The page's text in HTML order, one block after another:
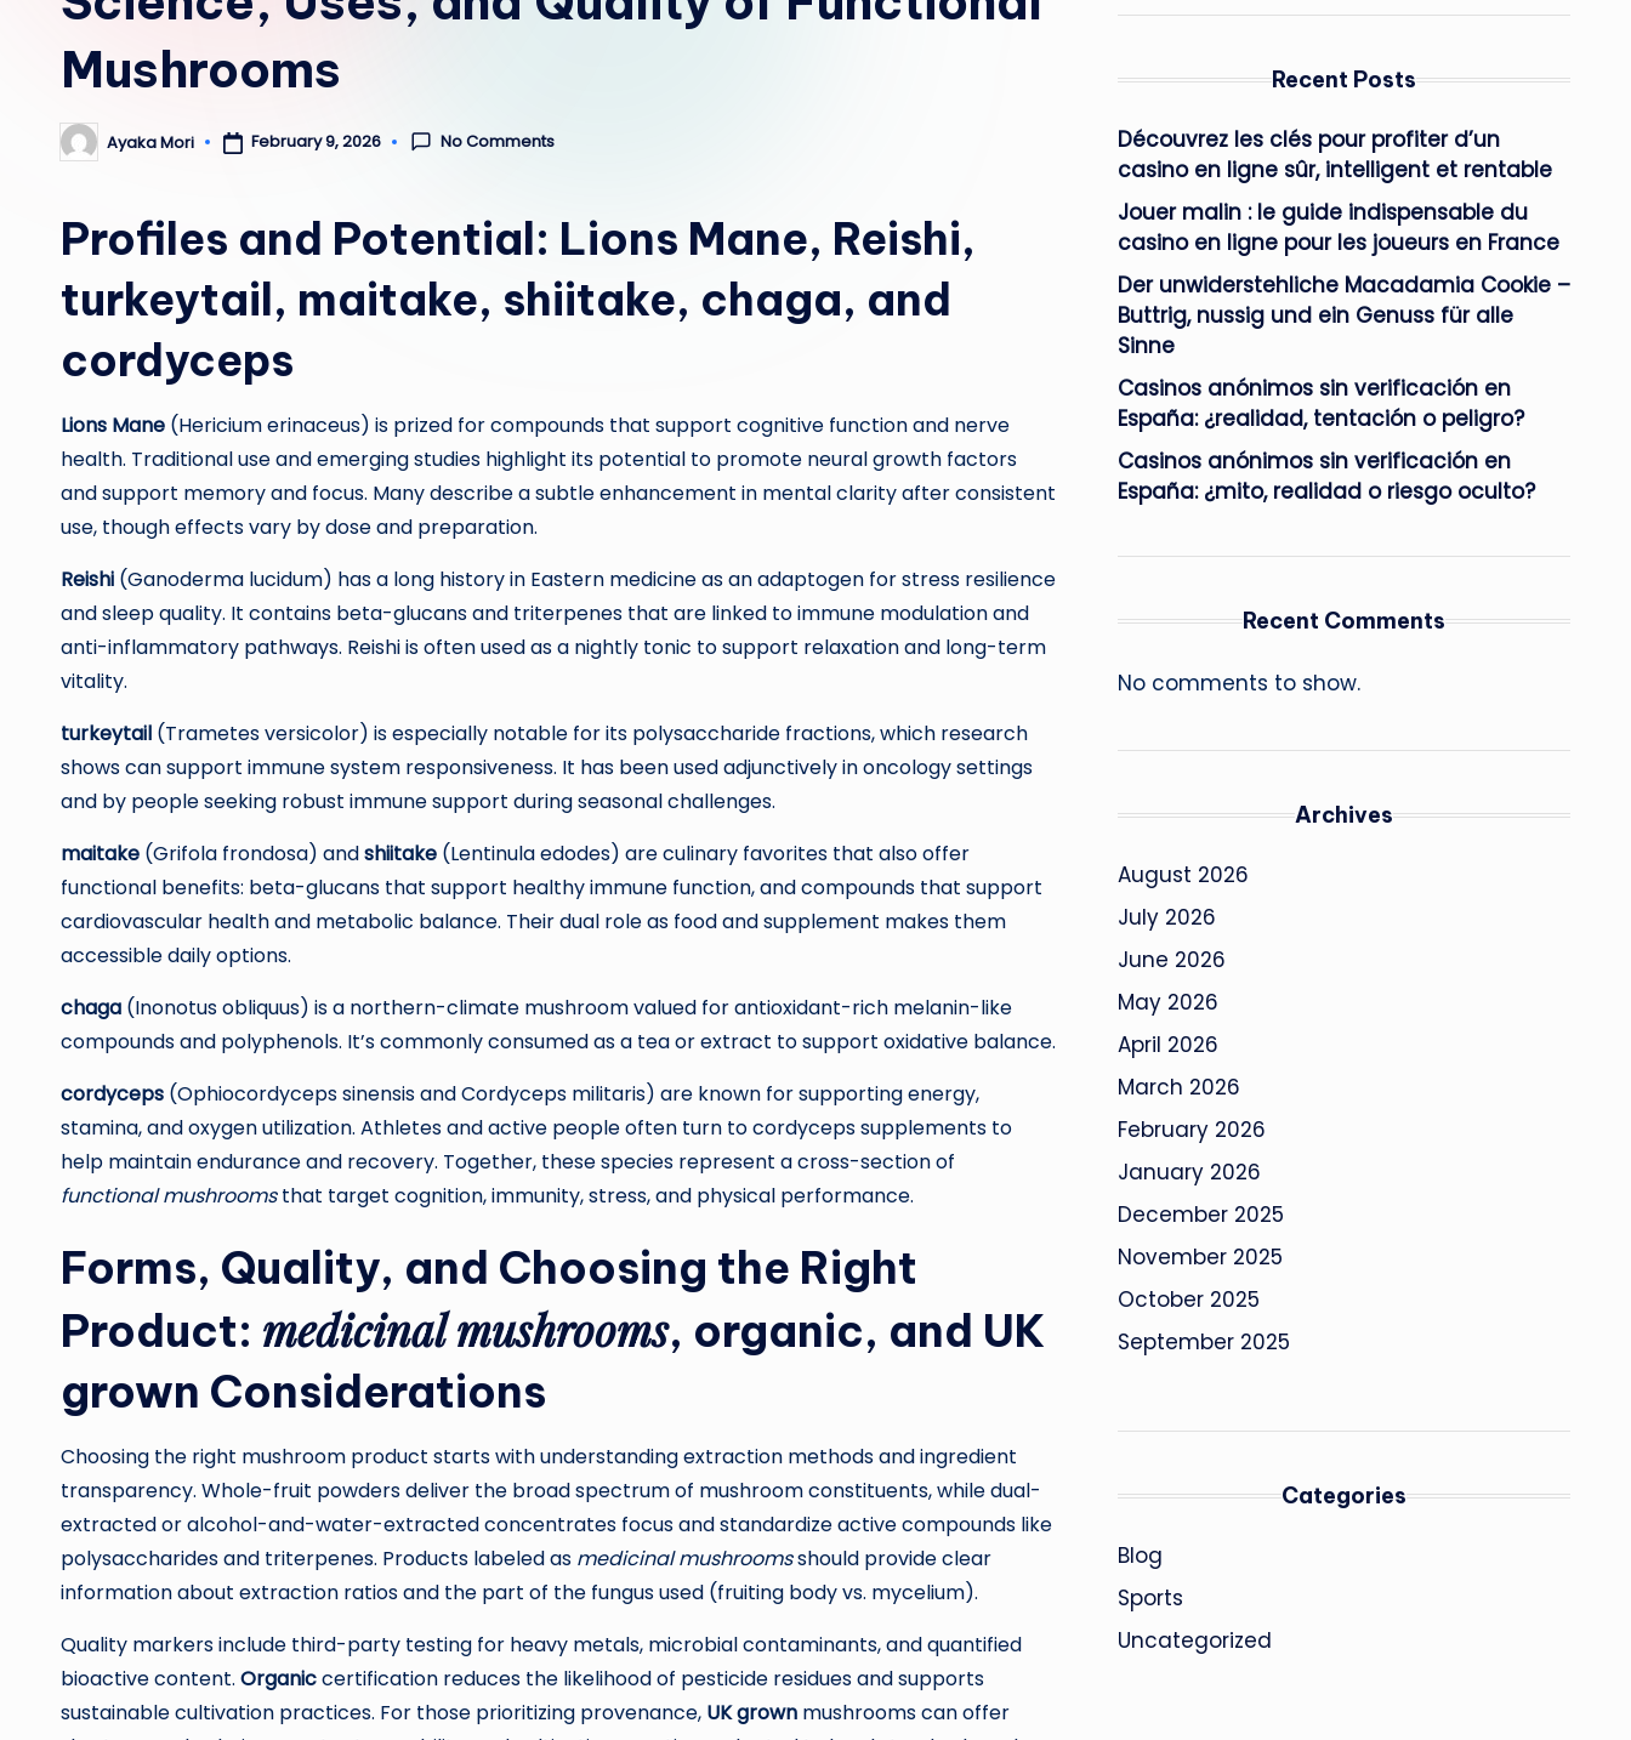
Mushrooms
Posted
by
Ayaka Mori February 9, 2026 No Comments
Profiles and Potential: Lions Mane, Reishi,
turkeytail, maitake, shiitake, chaga, and
cordyceps
Lions Mane (Hericium erinaceus) is prized for compounds that support cognitive function and nerve
health. Traditional use and emerging studies highlight its potential to promote neural growth factors
and support memory and focus. Many describe a subtle enhancement in mental clarity after consistent
use, though effects vary by dose and preparation.
Reishi (Ganoderma lucidum) has a long history in Eastern medicine as an adaptogen for stress resilience
and sleep quality. It contains beta-glucans and triterpenes that are linked to immune modulation and
anti-inflammatory pathways. Reishi is often used as a nightly tonic to support relaxation and long-term
vitality.
turkeytail (Trametes versicolor) is especially notable for its polysaccharide fractions, which research
shows can support immune system responsiveness. It has been used adjunctively in oncology settings
and by people seeking robust immune support during seasonal challenges.
maitake (Grifola frondosa) andshiitake (Lentinula edodes) are culinary favorites that also offer
functional benefits: beta-glucans that support healthy immune function, and compounds that support
cardiovascular health and metabolic balance. Their dual role as food and supplement makes them
accessible daily options.
chaga (Inonotus obliquus) is a northern-climate mushroom valued for antioxidant-rich melanin-like
compounds and polyphenols. It’s commonly consumed as a tea or extract to support oxidative balance.
cordyceps (Ophiocordyceps sinensis and Cordyceps militaris) are known for supporting energy,
stamina, and oxygen utilization. Athletes and active people often turn to cordyceps supplements to
help maintain endurance and recovery. Together, these species represent a cross-section of
functional mushroomsthat target cognition, immunity, stress, and physical performance.
Forms, Quality, and Choosing the Right
Product: medicinal mushrooms, organic, and UK
grown Considerations
Choosing the right mushroom product starts with understanding extraction methods and ingredient
transparency. Whole-fruit powders deliver the broad spectrum of mushroom constituents, while dual-
extracted or alcohol-and-water-extracted concentrates focus and standardize active compounds like
polysaccharides and triterpenes. Products labeled as medicinal mushroomsshould provide clear
information about extraction ratios and the part of the fungus used (fruiting body vs. mycelium).
Quality markers include third-party testing for heavy metals, microbial contaminants, and quantified
bioactive content. Organiccertification reduces the likelihood of pesticide residues and supports
sustainable cultivation practices. For those prioritizing provenance, UK grown mushrooms can offer
Recent Posts
Découvrez les clés pour profiter d’un
casino en ligne sûr, intelligent et rentable
Jouer malin : le guide indispensable du
casino en ligne pour les joueurs en France
Der unwiderstehliche Macadamia Cookie –
Buttrig, nussig und ein Genuss für alle
Sinne
Casinos anónimos sin verificación en
España: ¿realidad, tentación o peligro?
Casinos anónimos sin verificación en
España: ¿mito, realidad o riesgo oculto?
Recent Comments
No comments to show.
Archives
August 2026
July 2026
June 2026
May 2026
April 2026
March 2026
February 2026
January 2026
December 2025
November 2025
October 2025
September 2025
Categories
Blog
Sports
Uncategorized